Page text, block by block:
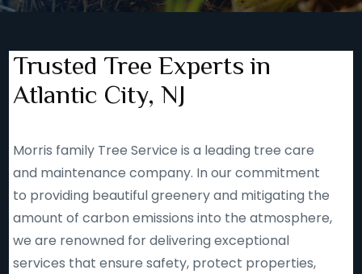
Trusted Tree Experts in
Atlantic City, NJ
Morris family Tree Service is a leading tree care
and maintenance company. In our commitment
to providing beautiful greenery and mitigating the
amount of carbon emissions into the atmosphere,
we are renowned for delivering exceptional
services that ensure safety, protect properties,